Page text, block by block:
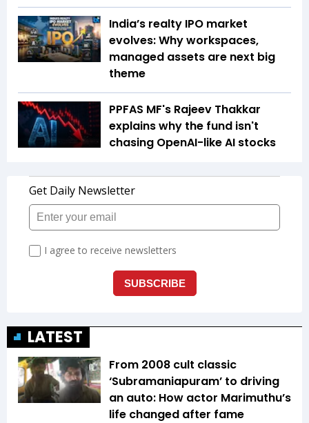
India’s realty IPO market
evolves: Why workspaces,
managed assets are next big
theme
PPFAS MF's Rajeev Thakkar
explains why the fund isn't
chasing OpenAI-like AI stocks
LATEST
From 2008 cult classic
‘Subramaniapuram’ to driving
an auto: How actor Marimuthu’s
life changed after fame